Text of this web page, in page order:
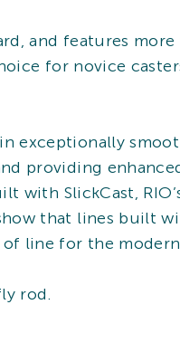
and features
for novice
exceptionally
providing
with SlickCast,
that lines built
line for the
rod.